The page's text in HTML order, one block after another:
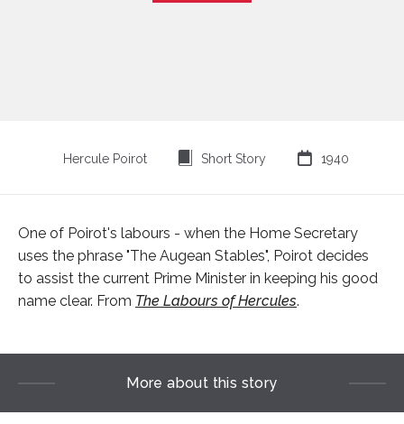
Hercule Poirot Short Story  1940
One of Poirot's labours - when the Home Secretary
uses the phrase "The Augean Stables", Poirot decides
to assist the current Prime Minister in keeping his good
name clear. From The Labours of Hercules.
More about this story